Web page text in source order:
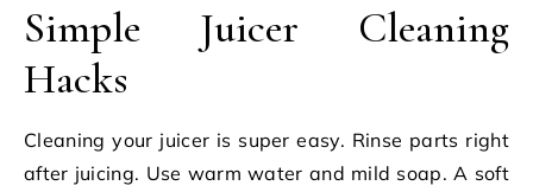
Simple Juicer Cleaning
Hacks
Cleaning your juicer is super easy. Rinse parts right
after juicing. Use warm water and mild soap. A soft